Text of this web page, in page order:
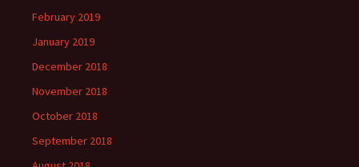
February 2019
January 2019
December 2018
November 2018
October 2018
September 2018